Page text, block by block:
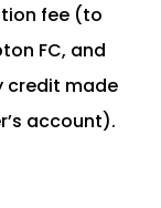
fee (to
FC, and
credit made
account).